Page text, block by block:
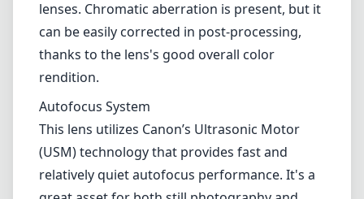
video, although in very low light situations,
the autofocus can sometimes struggle to lock
onto the subject quickly. Nonetheless, it
performs admirably in well-lit conditions,
allowing for a smooth shooting experience.
Versatility
One of the main advantages of the Canon EF
28-105mm f/4.0-5.6 is its versatility. The range